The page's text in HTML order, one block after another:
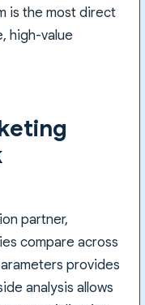
is the most direct
high-value
partner,
compare across
provides
analysis allows